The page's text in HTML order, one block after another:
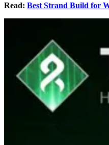
Read: Best Strand Build for